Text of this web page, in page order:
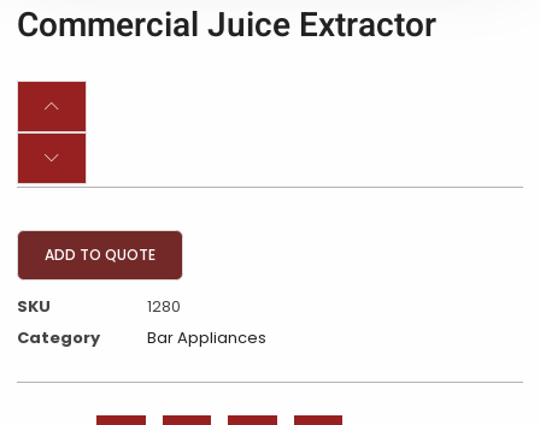
Commercial Juice Extractor
ADD TO QUOTE
SKU
1280
Category
Bar Appliances